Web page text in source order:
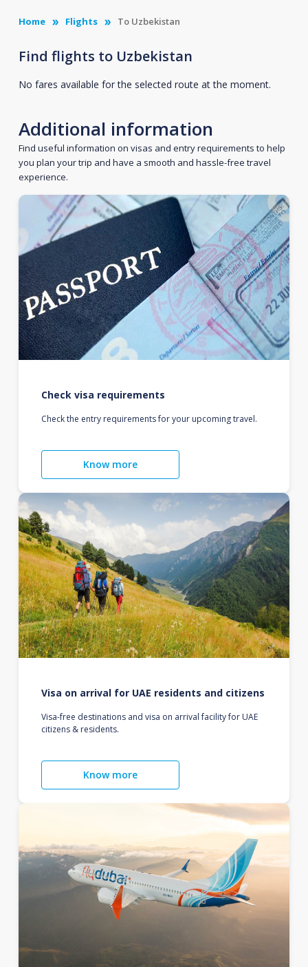
Home Flights To Uzbekistan
Find flights to Uzbekistan
No fares available for the selected route at the moment.
Additional information
Find useful information on visas and entry requirements to help
you plan your trip and have a smooth and hassle-free travel
experience.
Check visa requirements
Check the entry requirements for your upcoming travel.
Know more
Visa on arrival for UAE residents and citizens
Visa-free destinations and visa on arrival facility for UAE
citizens & residents.
Know more